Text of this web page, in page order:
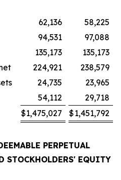
62,136
58,225
94,531
97,088
135,173
135,173
224,921
238,579
24,735
23,965
54,112
29,718
$1,475,027 $1,451,792
PERPETUAL
STOCKHOLDERS' EQUITY